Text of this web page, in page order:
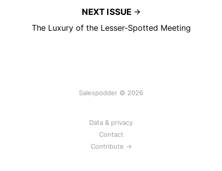
NEXT ISSUE
The Luxury of the Lesser-Spotted Meeting
Salespodder © 2026
Data & privacy
Contact
Contribute →